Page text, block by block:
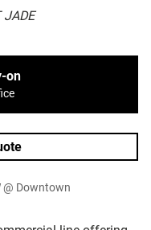
JADE
on
@ Downtown